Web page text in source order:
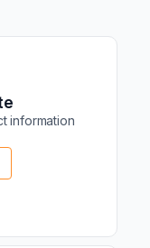
information